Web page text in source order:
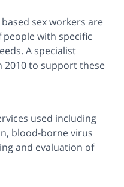
sex workers are
with specific
A specialist
2010 to support these
used including
blood-borne virus
and evaluation of